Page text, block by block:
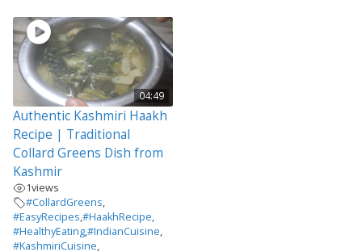
04:49
Authentic Kashmiri Haakh
Recipe | Traditional
Collard Greens Dish from
Kashmir
1views
#CollardGreens,
#EasyRecipes,#HaakhRecipe,
#HealthyEating,#IndianCuisine,
#KashmiriCuisine,